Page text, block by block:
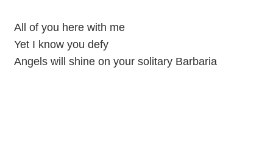
All of you here with me
Yet I know you defy
Angels will shine on your solitary Barbaria